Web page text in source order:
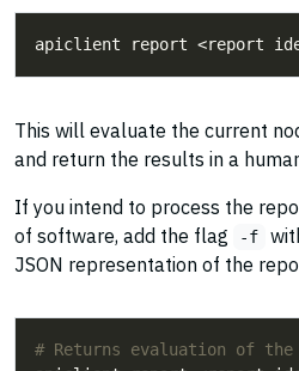
This will evaluate the current
and return the results in a
If you intend to process the
of software, add the flag
-f
JSON representation of the
# Returns evaluation of the